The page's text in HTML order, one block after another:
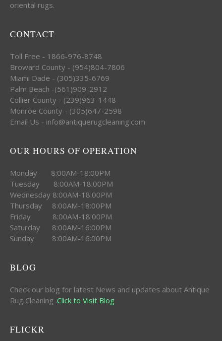
oriental rugs.
CONTACT
Toll Free - 1866-976-8748
Broward County - (954)804-7806
Miami Dade - (305)335-6769
Palm Beach -(561)909-2912
Collier County - (239)963-1448
Monroe County - (305)647-2598
Email Us - info@antiquerugcleaning.com
OUR HOURS OF OPERATION
Monday 8:00AM-18:00PM
Tuesday 8:00AM-18:00PM
Wednesday 8:00AM-18:00PM
Thursday 8:00AM-18:00PM
Friday 8:00AM-18:00PM
Saturday 8:00AM-16:00PM
Sunday 8:00AM-16:00PM
BLOG
Check our blog for latest News and updates about Antique
Rug Cleaning .Click to Visit Blog
FLICKR